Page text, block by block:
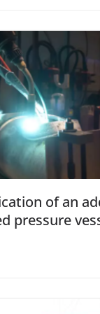
of an
pressure